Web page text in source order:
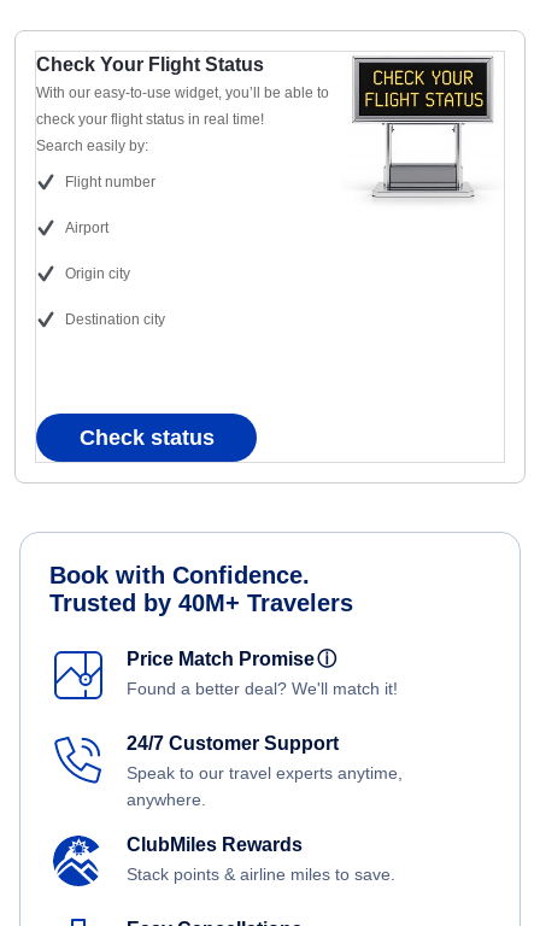
Check Your Flight Status
With our easy-to-use widget, you’ll be able to
check your flight status in real time!
Search easily by:
Flight number
Airport
Origin city
Destination city
Check status
Book with Confidence.
Trusted by 40M+ Travelers
Price Match Promiseⓘ
Found a better deal? We'll match it!
24/7 Customer Support
Speak to our travel experts anytime,
anywhere.
ClubMiles Rewards
Stack points & airline miles to save.